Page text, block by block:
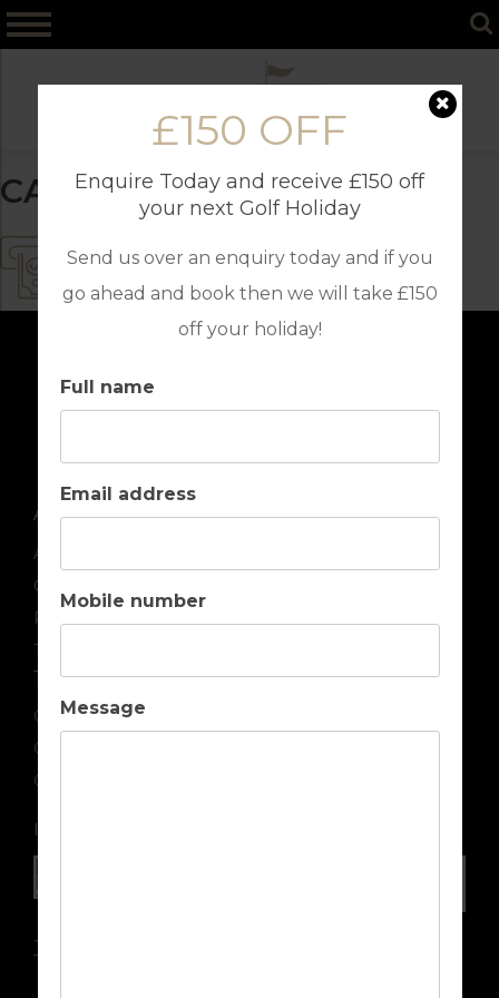
£150 OFF
Enquire Today and receive £150 off
your next Golf Holiday
Send us over an enquiry today and if you
go ahead and book then we will take £150
off your holiday!
Full name
Email address
Mobile number
Message
Skip
to
CASH MACHINE
ABOUT US
About us
Contact us
Privacy
Terms & Conditions
TOP DESTINATIONS
Golf Holidays in Portugal
Golf Holidays in Spain
Golf Holidays in Cyprus
IN ASSOCIATION WITH
Travel Insurance Advice